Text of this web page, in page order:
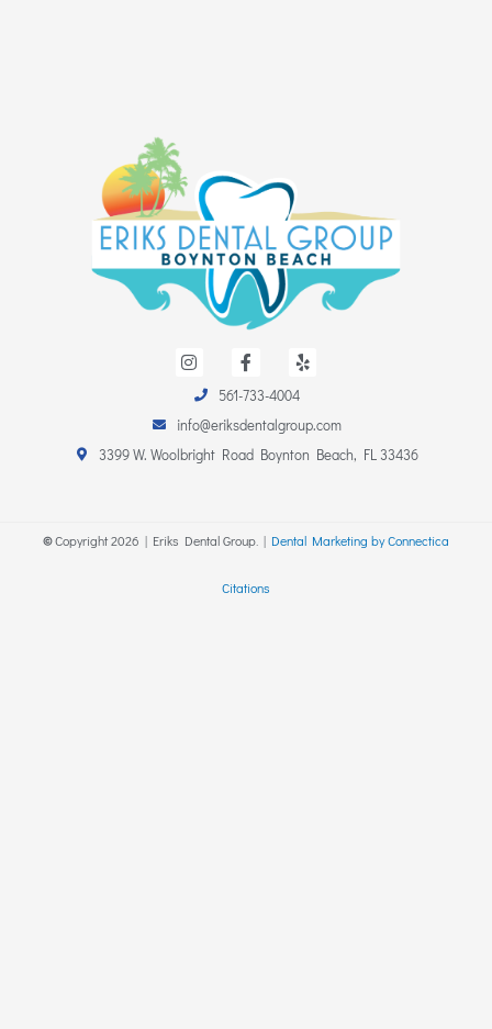
n
a
g
r
a
a
e
b
o
o
e
561-733-4004
info@eriksdentalgroup.com
3399 W. Woolbright Road Boynton Beach, FL 33436
©Copyright2026 | Eriks Dental Group. | Dental Marketing by Connectica
Citations